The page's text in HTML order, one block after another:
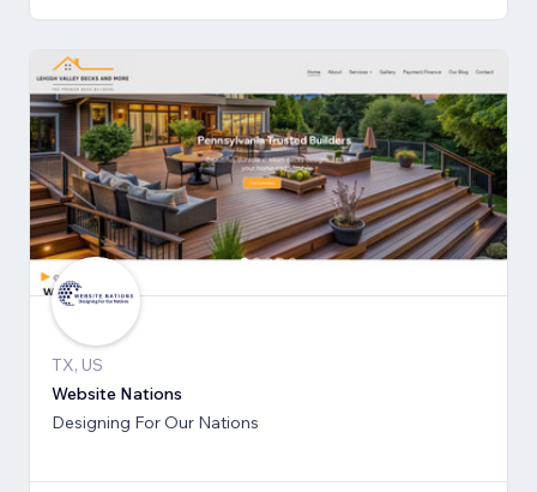
TX, US
Website Nations
Designing For Our Nations